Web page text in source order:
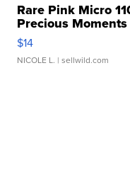
Rare Pink Micro
Precious
$14
NICOLE L. | sellwild.com